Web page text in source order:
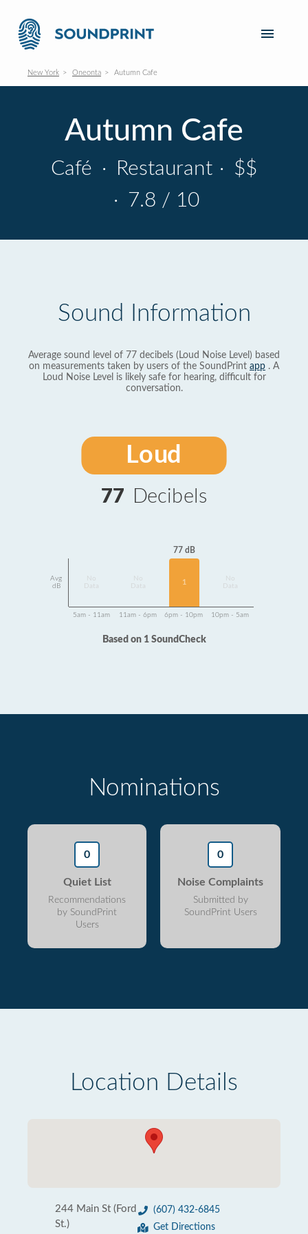
New York Oneonta Autumn Cafe
Autumn Cafe
Café · Restaurant · $$
· 7.8 / 10
Sound Information
Average sound level of 77 decibels (Loud Noise Level) based
on measurements taken by users of the SoundPrint app . A
Loud Noise Level is likely safe for hearing, difficult for
conversation.
Loud
77 Decibels
Avg
dB
Data
Data
77 dB
1
Data
5am - 11am 11am - 6pm 6pm - 10pm 10pm - 5am
Based on 1 SoundCheck
Nominations
0
Quiet List
Recommendations
by SoundPrint
Users
0
Noise Complaints
Submitted by
SoundPrint Users
Location Details
244 Main St (Ford
St.)
(607) 432-6845
Get Directions